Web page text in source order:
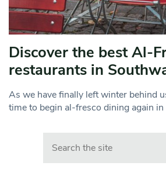
Discover the best Al-
restaurants in
As we have finally left winter behind
time to begin al-fresco dining again